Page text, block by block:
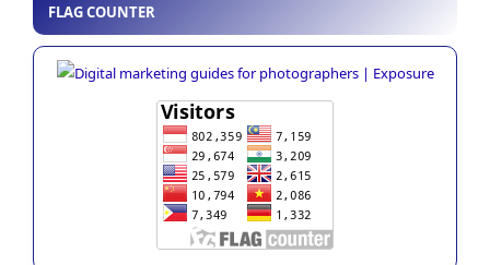
FLAG COUNTER